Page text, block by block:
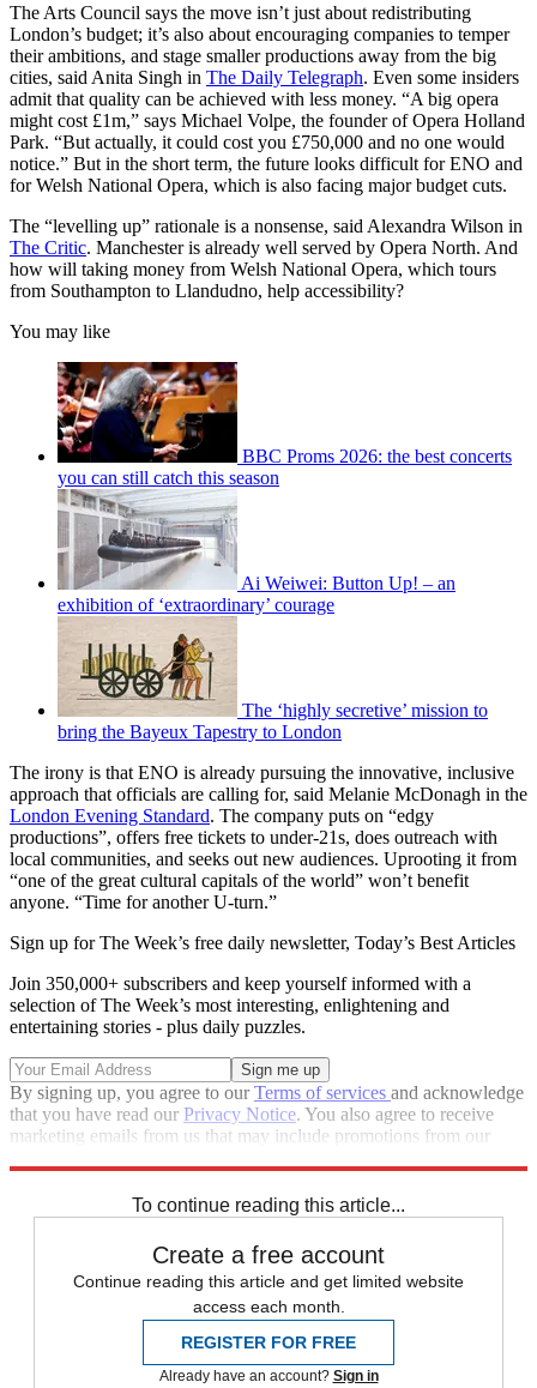
The Arts Council says the move isn’t just about redistributing
London’s budget; it’s also about encouraging companies to temper
their ambitions, and stage smaller productions away from the big
cities, said Anita Singh in The Daily Telegraph. Even some insiders
admit that quality can be achieved with less money. “A big opera
might cost £1m,” says Michael Volpe, the founder of Opera Holland
Park. “But actually, it could cost you £750,000 and no one would
notice.” But in the short term, the future looks difficult for ENO and
for Welsh National Opera, which is also facing major budget cuts.
The “levelling up” rationale is a nonsense, said Alexandra Wilson in
The Critic. Manchester is already well served by Opera North. And
how will taking money from Welsh National Opera, which tours
from Southampton to Llandudno, help accessibility?
You may like
BBC Proms 2026: the best concerts
you can still catch this season
Ai Weiwei: Button Up! – an
exhibition of ‘extraordinary’ courage
The ‘highly secretive’ mission to
bring the Bayeux Tapestry to London
The irony is that ENO is already pursuing the innovative, inclusive
approach that officials are calling for, said Melanie McDonagh in the
London Evening Standard. The company puts on “edgy
productions”, offers free tickets to under-21s, does outreach with
local communities, and seeks out new audiences. Uprooting it from
“one of the great cultural capitals of the world” won’t benefit
anyone. “Time for another U-turn.”
Sign up for The Week’s free daily newsletter, Today’s Best Articles
Join 350,000+ subscribers and keep yourself informed with a
selection of The Week’s most interesting, enlightening and
entertaining stories - plus daily puzzles.
By signing up, you agree to ourTerms of services and acknowledge
that you have read our Privacy Notice. You also agree to receive
marketing emails from us that may include promotions from our
To continue reading this article...
Create a free account
Continue reading this article and get limited website
access each month.
REGISTER FOR FREE
Already have an account? Sign in